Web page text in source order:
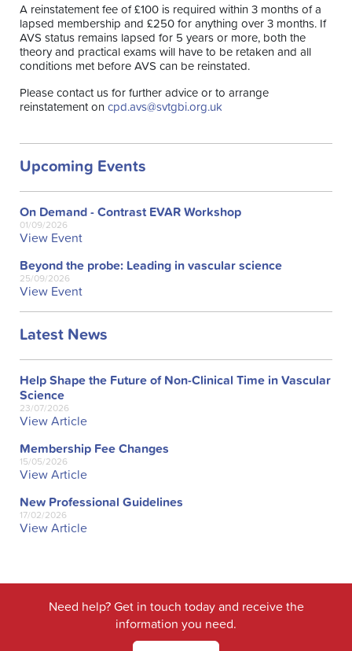
A reinstatement fee of £100 is required within 3 months of a
lapsed membership and £250 for anything over 3 months. If
AVS status remains lapsed for 5 years or more, both the
theory and practical exams will have to be retaken and all
conditions met before AVS can be reinstated.
Please contact us for further advice or to arrange
reinstatement oncpd.avs@svtgbi.org.uk
Upcoming Events
On Demand - Contrast EVAR Workshop
01/09/2026
View Event
Beyond the probe: Leading in vascular science
25/09/2026
View Event
Latest News
Help Shape the Future of Non-Clinical Time in Vascular
Science
23/07/2026
View Article
Membership Fee Changes
15/05/2026
View Article
New Professional Guidelines
17/02/2026
View Article
Need help? Get in touch today and receive the
information you need.